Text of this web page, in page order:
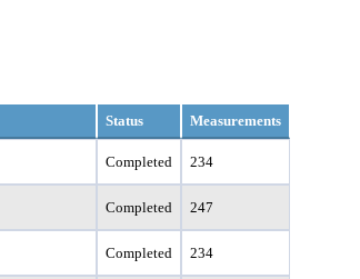
Status Measurements
Completed 234
Completed 247
Completed 234